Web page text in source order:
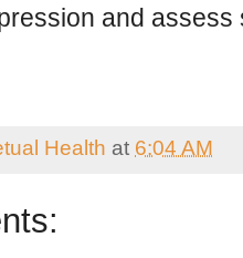
and assess
Health at 6:04 AM